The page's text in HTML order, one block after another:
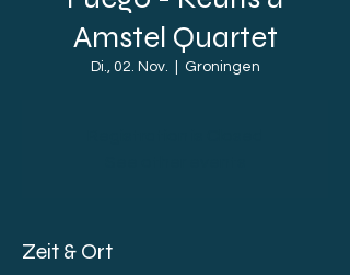
Amstel Quartet
Di., 02. Nov. Groningen
Zeit & Ort